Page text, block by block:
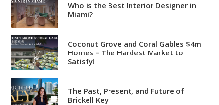
Knowledgeable
Over 1800 published articles
and counting
Experienced
Over $2 billion in real estate
sales
Who is the Best Interior Designer in
Miami?
Coconut Grove and Coral Gables $4m
Homes – The Hardest Market to
Satisfy!
The Past, Present, and Future of
Brickell Key